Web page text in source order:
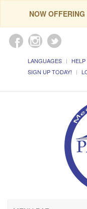
NOW
LANGUAGES HELP
SIGN UP TODAY!